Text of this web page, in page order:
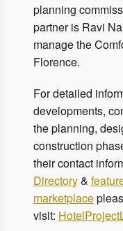
planning
partner is Ravi
manage the
Florence.
For detailed
developments,
the planning,
construction
their contact
Directory&
marketplace
visit: